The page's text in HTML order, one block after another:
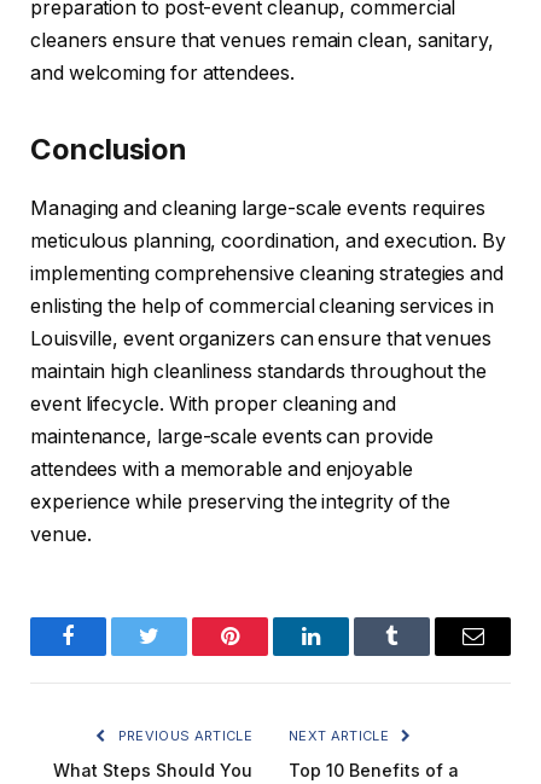
preparation to post-event cleanup, commercial
cleaners ensure that venues remain clean, sanitary,
and welcoming for attendees.
Conclusion
Managing and cleaning large-scale events requires
meticulous planning, coordination, and execution. By
implementing comprehensive cleaning strategies and
enlisting the help of commercial cleaning services in
Louisville, event organizers can ensure that venues
maintain high cleanliness standards throughout the
event lifecycle. With proper cleaning and
maintenance, large-scale events can provide
attendees with a memorable and enjoyable
experience while preserving the integrity of the
venue.
FacebookTwitter Pinterest LinkedInTumblr Email
PREVIOUS ARTICLE
What Steps Should You
NEXT ARTICLE
Top 10 Benefits of a